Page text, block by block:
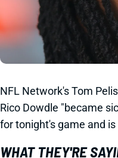
NFL Network's Tom
Rico Dowdle "became
for tonight's game and
WHAT THEY'RE